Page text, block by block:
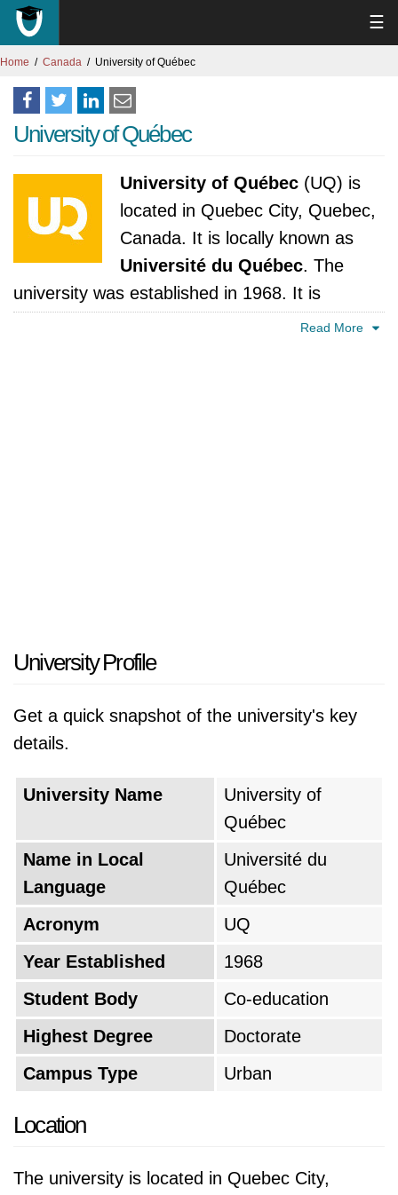
☰
Home Canada University of Québec
University of Québec
University of Québec (UQ) is
located in Quebec City, Quebec,
Canada. It is locally known as
Université du Québec. The
university was established in 1968. It is
accredited by Ministère de l'Education, du
Read More
University Profile
Get a quick snapshot of the university's key
details.
University Name
University of
Québec
Name in Local
Language
Université du
Québec
Acronym
UQ
Year Established
1968
Student Body
Co-education
Highest Degree
Doctorate
Campus Type
Urban
Location
The university is located in Quebec City,